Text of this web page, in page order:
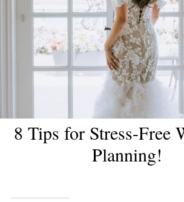
Travel Tips for The Lodge
Lake and Rowena’s